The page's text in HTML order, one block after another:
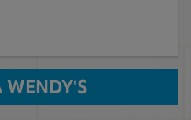
WENDY'S